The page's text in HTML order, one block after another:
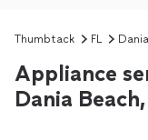
Thumbtack FL
Appliance
Dania